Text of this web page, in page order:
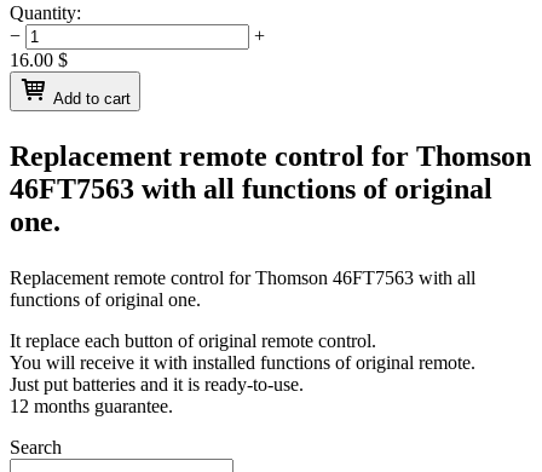
Quantity:
−
+
16.00 $
Add to cart
Replacement remote control for Thomson
46FT7563 with all functions of original
one.
Replacement remote control forThomson 46FT7563 with all
functions of original one.
It replace each button of original remote control.
You will receive it with installed functions of original remote.
Just put batteries and it is ready-to-use.
12 months guarantee.
Search